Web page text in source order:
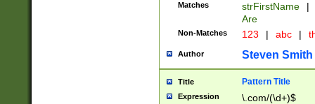
Matches strFirstName |
Are
Non-Matches 123 | abc |
Author Steven Smith
Title Pattern Title
Expression \.com/(\d+)$